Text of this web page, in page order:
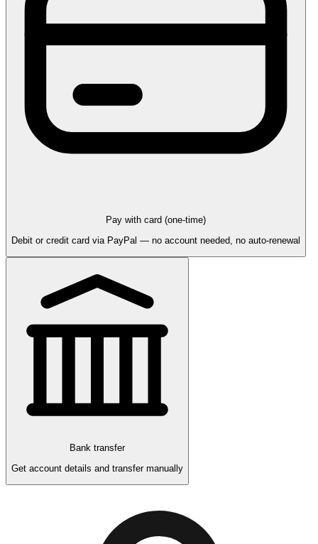
Pay with card (one-time)
Debit or credit card via PayPal — no account needed, no auto-renewal
Bank transfer
Get account details and transfer manually